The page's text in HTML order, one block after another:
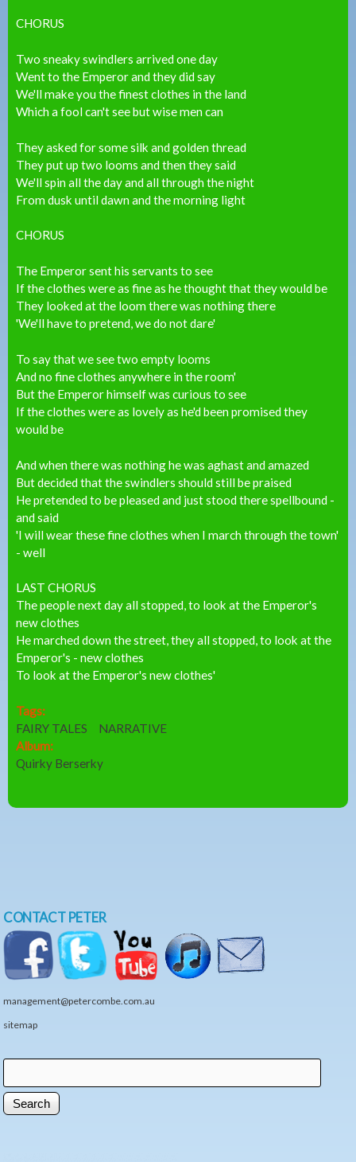
CHORUS
Two sneaky swindlers arrived one day
Went to the Emperor and they did say
We'll make you the finest clothes in the land
Which a fool can't see but wise men can
They asked for some silk and golden thread
They put up two looms and then they said
We'll spin all the day and all through the night
From dusk until dawn and the morning light
CHORUS
The Emperor sent his servants to see
If the clothes were as fine as he thought that they would be
They looked at the loom there was nothing there
'We'll have to pretend, we do not dare'
To say that we see two empty looms
And no fine clothes anywhere in the room'
But the Emperor himself was curious to see
If the clothes were as lovely as he'd been promised they
would be
And when there was nothing he was aghast and amazed
But decided that the swindlers should still be praised
He pretended to be pleased and just stood there spellbound -
and said
'I will wear these fine clothes when I march through the town'
- well
LAST CHORUS
The people next day all stopped, to look at the Emperor's
new clothes
He marched down the street, they all stopped, to look at the
Emperor's - new clothes
To look at the Emperor's new clothes'
Tags:
FAIRY TALES
NARRATIVE
Album:
Quirky Berserky
CONTACT PETER
management@petercombe.com.au
sitemap
Search form